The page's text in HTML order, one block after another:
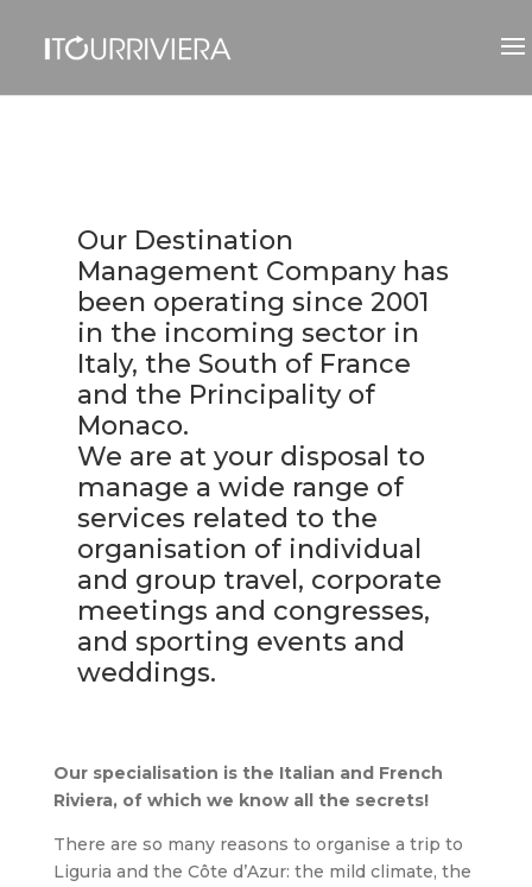
Our Destination
Management Company has
been operating since 2001
in the incoming sector in
Italy, the South of France
and the Principality of
Monaco.
We are at your disposal to
manage a wide range of
services related to the
organisation of individual
and group travel, corporate
meetings and congresses,
and sporting events and
weddings.
Our specialisation is the Italian and French
Riviera, of which we know all the secrets!
There are so many reasons to organise a trip to
Liguria and the Côte d’Azur: the mild climate, the